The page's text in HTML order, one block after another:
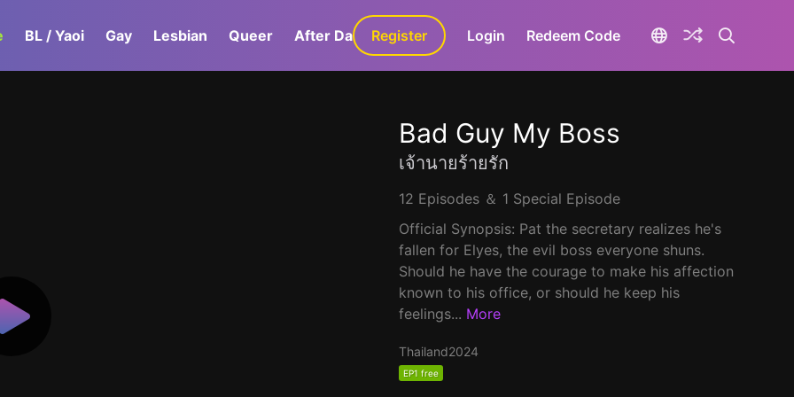
BL / Yaoi Gay Lesbian Queer After Dark GaLa+
Register Login Redeem Code
Bad Guy My Boss
เจ้านายร้ายรัก
12 Episodes ＆ 1 Special Episode
Official Synopsis: Pat the secretary realizes he's
fallen for Elyes, the evil boss everyone shuns.
Should he have the courage to make his affection
known to his office, or should he keep his
feelings... More
Thailand2024
EP1 free